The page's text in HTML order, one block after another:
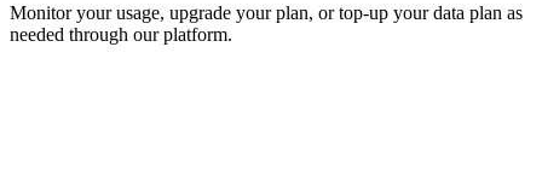
Monitor your usage, upgrade your plan, or top-up your data plan as
needed through our platform.